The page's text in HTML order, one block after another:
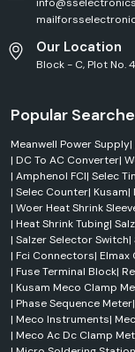
Our Location
Block - C, Plot No.
Popular
Meanwell Power Supply|
| DC To AC Converter|
| Amphenol FCI| Selec
| Selec Counter| Kusam|
| Woer Heat Shrink
| Heat Shrink Tubing|
| Salzer Selector Switch|
| Fci Connectors| Elmax
| Fuse Terminal Block|
| Kusam Meco Clamp
| Phase Sequence Meter|
| Meco Instruments|
| Meco Ac Dc Clamp